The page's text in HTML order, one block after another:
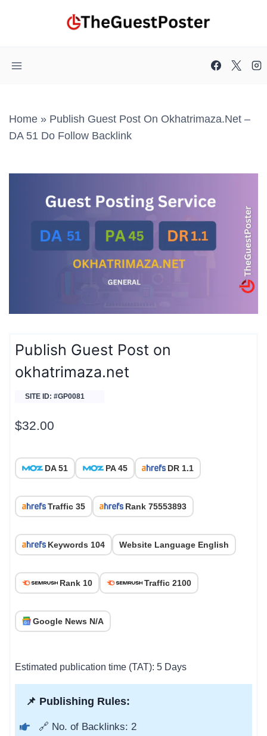
Home » Publish Guest Post On Okhatrimaza.net –
DA 51 Do Follow Backlink
Publish Guest Post on
okhatrimaza.net
SITE ID: #GP0081
$32.00
DA 51 PA 45 DR 1.1
Traffic 35 Rank 75553893
Keywords 104 Website Language English
Rank 10 Traffic 2100
Google News N/A
Estimated publication time (TAT): 5 Days
📌 Publishing Rules:
🔗 No. of Backlinks: 2